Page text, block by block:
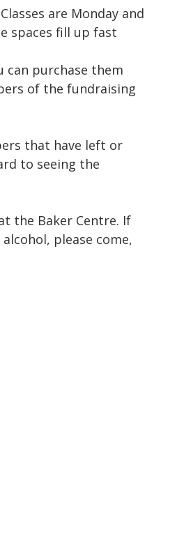
are Monday and
spaces fill up fast
can purchase them
of the fundraising
that have left or
to seeing the
the Baker Centre. If
please come,